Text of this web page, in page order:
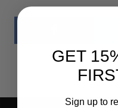
GET
Sign up to